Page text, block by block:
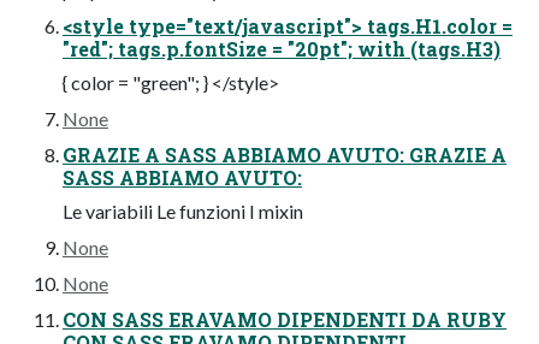
<style type="text/javascript"> tags.H1.color =
"red"; tags.p.fontSize = "20pt"; with (tags.H3)
{ color = "green"; } </style>
None
GRAZIE A SASS ABBIAMO AVUTO: GRAZIE A
SASS ABBIAMO AVUTO:
Le variabili Le funzioni I mixin
None
None
CON SASS ERAVAMO DIPENDENTI DA RUBY